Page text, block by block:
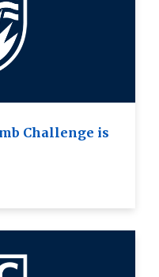
Challenge is